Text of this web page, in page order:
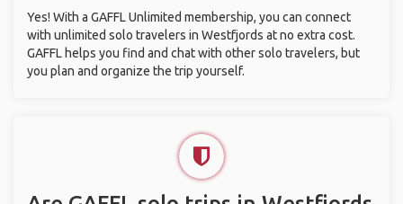
Yes! With a GAFFL Unlimited membership, you can connect
with unlimited solo travelers in Westfjords at no extra cost.
GAFFL helps you find and chat with other solo travelers, but
you plan and organize the trip yourself.